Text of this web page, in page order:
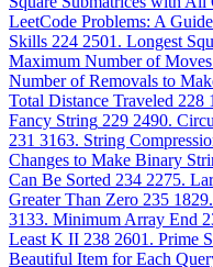
LeetCode Problems: A
Skills 224 2501. Longest
Maximum Number of
Number of Removals to
Total Distance Traveled 228
Fancy String 229 2490.
231 3163. String
Changes to Make Binary
Can Be Sorted 234 2275.
Greater Than Zero 235
3133. Minimum Array End
Least K II 238 2601. Prime
Beautiful Item for Each